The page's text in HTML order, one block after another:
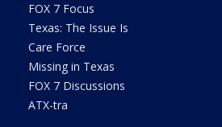
FOX 7 Focus
Texas: The Issue Is
Care Force
Missing in Texas
FOX 7 Discussions
ATX-tra